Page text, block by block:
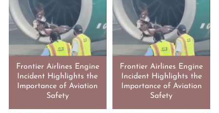
Frontier Airlines Engine
Incident Highlights the
Importance of Aviation
Safety
Frontier Airlines Engine
Incident Highlights the
Importance of Aviation
Safety